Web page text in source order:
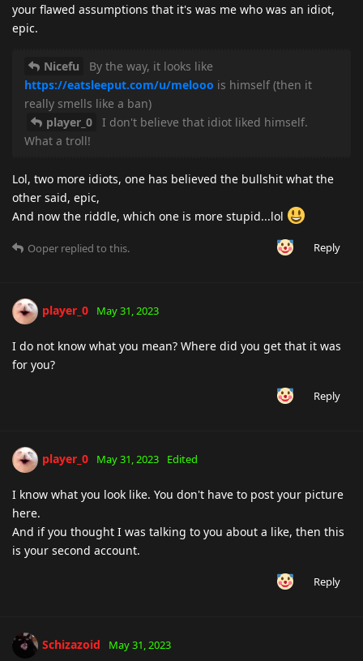
your flawed assumptions that it's was me who was an idiot,
epic.
Nicefu
By the way, it looks like
https://eatsleeput.com/u/melooo is himself (then it
really smells like a ban)
player_0
I don't believe that idiot liked himself.
What a troll!
Lol, two more idiots, one has believed the bullshit what the
other said, epic,
And now the riddle, which one is more stupid...lol
Reply
Ooper replied to this.
player_0 May 31, 2023
I do not know what you mean? Where did you get that it was
for you?
Reply
player_0 May 31, 2023 Edited
I know what you look like. You don't have to post your picture
here.
And if you thought I was talking to you about a like, then this
is your second account.
Reply
Schizazoid May 31, 2023